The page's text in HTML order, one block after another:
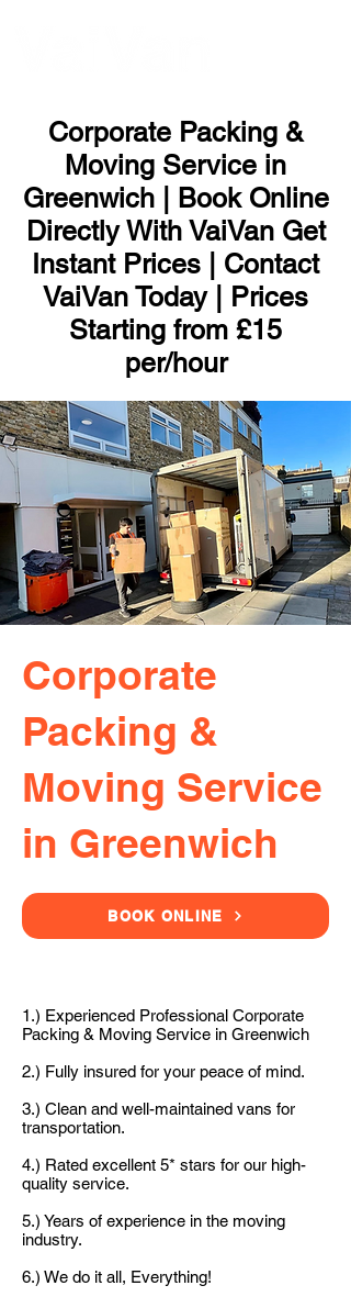
Corporate Packing &
Moving Service in
Greenwich | Book Online
Directly With VaiVan Get
Instant Prices | Contact
VaiVan Today | Prices
Starting from £15
per/hour
Corporate
Packing &
Moving Service
in Greenwich
BOOK ONLINE
1.) Experienced Professional Corporate
Packing & Moving Service in Greenwich
2.) Fully insured for your peace of mind.
3.) Clean and well-maintained vans for
transportation.
4.) Rated excellent 5* stars for our high-
quality service.
5.) Years of experience in the moving
industry.
6.) We do it all, Everything!